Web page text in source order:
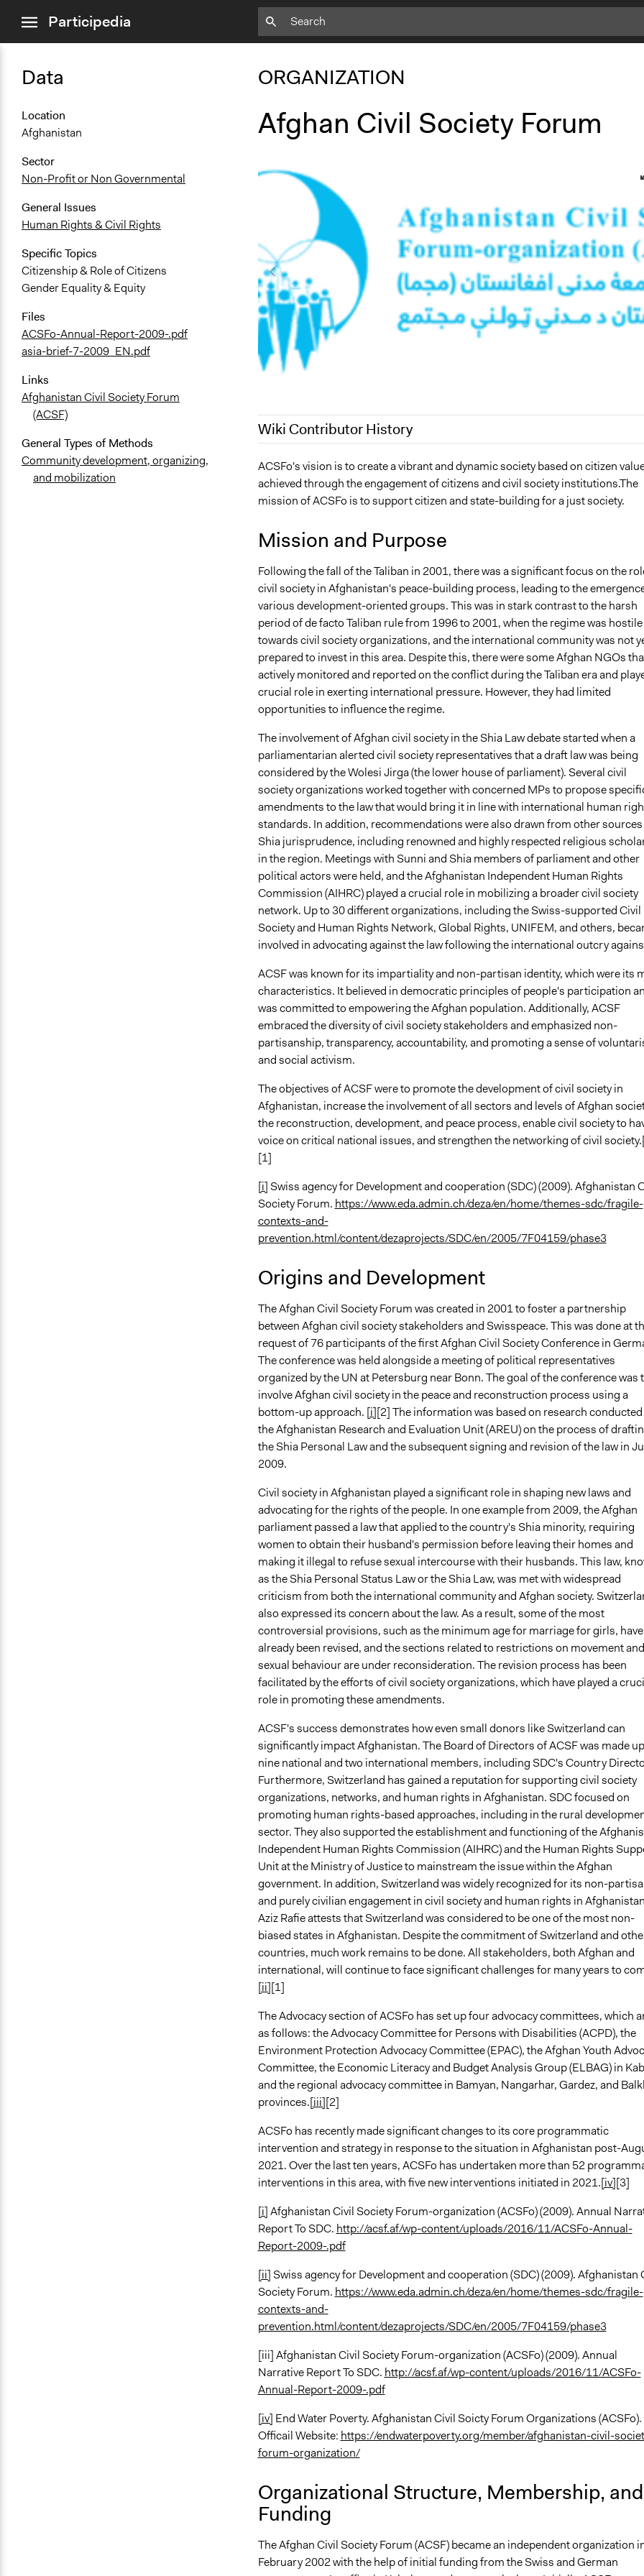
menuParticipedia
Data
Location
Afghanistan
Sector
Non-Profit or Non Governmental
General Issues
Human Rights & Civil Rights
Specific Topics
Citizenship & Role of Citizens
Gender Equality & Equity
Files
ACSFo-Annual-Report-2009-.pdf
asia-brief-7-2009_EN.pdf
Links
Afghanistan Civil Society Forum
(ACSF)
General Types of Methods
Community development, organizing,
and mobilization
ORGANIZATION
Afghan Civil Society Forum
Wiki Contributor History
June 16, 2025
Sarah Perry, Participedia Team
September 27, 2023
hamrazm
ACSFo's vision is to create a vibrant and dynamic society based on citizen
achieved through the engagement of citizens and civil society institutions.The
mission of ACSFo is to support citizen and state-building for a just society.
Mission and Purpose
Following the fall of the Taliban in 2001, there was a significant focus on the
civil society in Afghanistan's peace-building process, leading to the
various development-oriented groups. This was in stark contrast to the harsh
period of de facto Taliban rule from 1996 to 2001, when the regime was hostile
towards civil society organizations, and the international community was not
prepared to invest in this area. Despite this, there were some Afghan NGOs
actively monitored and reported on the conflict during the Taliban era and
crucial role in exerting international pressure. However, they had limited
opportunities to influence the regime.
The involvement of Afghan civil society in the Shia Law debate started when a
parliamentarian alerted civil society representatives that a draft law was being
considered by the Wolesi Jirga (the lower house of parliament). Several civil
society organizations worked together with concerned MPs to propose
amendments to the law that would bring it in line with international human
standards. In addition, recommendations were also drawn from other
Shia jurisprudence, including renowned and highly respected religious
in the region. Meetings with Sunni and Shia members of parliament and other
political actors were held, and the Afghanistan Independent Human Rights
Commission (AIHRC) played a crucial role in mobilizing a broader civil society
network. Up to 30 different organizations, including the Swiss-supported Civil
Society and Human Rights Network, Global Rights, UNIFEM, and others,
involved in advocating against the law following the international outcry
ACSF was known for its impartiality and non-partisan identity, which were its
characteristics. It believed in democratic principles of people's participation
was committed to empowering the Afghan population. Additionally, ACSF
embraced the diversity of civil society stakeholders and emphasized non-
partisanship, transparency, accountability, and promoting a sense of
and social activism.
The objectives of ACSF were to promote the development of civil society in
Afghanistan, increase the involvement of all sectors and levels of Afghan
the reconstruction, development, and peace process, enable civil society to
voice on critical national issues, and strengthen the networking of civil society.
[1]
[i] Swiss agency for Development and cooperation (SDC) (2009). Afghanistan
Society Forum. https://www.eda.admin.ch/deza/en/home/themes-sdc/fragile-
contexts-and-
prevention.html/content/dezaprojects/SDC/en/2005/7F04159/phase3
Origins and Development
The Afghan Civil Society Forum was created in 2001 to foster a partnership
between Afghan civil society stakeholders and Swisspeace. This was done at
request of 76 participants of the first Afghan Civil Society Conference in
The conference was held alongside a meeting of political representatives
organized by the UN at Petersburg near Bonn. The goal of the conference was
involve Afghan civil society in the peace and reconstruction process using a
bottom-up approach. [i][2] The information was based on research conducted
the Afghanistan Research and Evaluation Unit (AREU) on the process of
the Shia Personal Law and the subsequent signing and revision of the law in
2009.
Civil society in Afghanistan played a significant role in shaping new laws and
advocating for the rights of the people. In one example from 2009, the Afghan
parliament passed a law that applied to the country's Shia minority, requiring
women to obtain their husband's permission before leaving their homes and
making it illegal to refuse sexual intercourse with their husbands. This law,
as the Shia Personal Status Law or the Shia Law, was met with widespread
criticism from both the international community and Afghan society.
also expressed its concern about the law. As a result, some of the most
controversial provisions, such as the minimum age for marriage for girls, have
already been revised, and the sections related to restrictions on movement and
sexual behaviour are under reconsideration. The revision process has been
facilitated by the efforts of civil society organizations, which have played a
role in promoting these amendments.
ACSF's success demonstrates how even small donors like Switzerland can
significantly impact Afghanistan. The Board of Directors of ACSF was made
nine national and two international members, including SDC's Country
Furthermore, Switzerland has gained a reputation for supporting civil society
organizations, networks, and human rights in Afghanistan. SDC focused on
promoting human rights-based approaches, including in the rural
sector. They also supported the establishment and functioning of the
Independent Human Rights Commission (AIHRC) and the Human Rights
Unit at the Ministry of Justice to mainstream the issue within the Afghan
government. In addition, Switzerland was widely recognized for its non-
and purely civilian engagement in civil society and human rights in
Aziz Rafie attests that Switzerland was considered to be one of the most non-
biased states in Afghanistan. Despite the commitment of Switzerland and
countries, much work remains to be done. All stakeholders, both Afghan and
international, will continue to face significant challenges for many years to
[ii][1]
The Advocacy section of ACSFo has set up four advocacy committees, which
as follows: the Advocacy Committee for Persons with Disabilities (ACPD), the
Environment Protection Advocacy Committee (EPAC), the Afghan Youth
Committee, the Economic Literacy and Budget Analysis Group (ELBAG) in
and the regional advocacy committee in Bamyan, Nangarhar, Gardez, and
provinces.[iii][2]
ACSFo has recently made significant changes to its core programmatic
intervention and strategy in response to the situation in Afghanistan post-
2021. Over the last ten years, ACSFo has undertaken more than 52
interventions in this area, with five new interventions initiated in 2021.[iv][3]
[i]Afghanistan Civil Society Forum-organization (ACSFo) (2009). Annual
Report To SDC. http://acsf.af/wp-content/uploads/2016/11/ACSFo-Annual-
Report-2009-.pdf
[ii] Swiss agency for Development and cooperation (SDC) (2009). Afghanistan
Society Forum. https://www.eda.admin.ch/deza/en/home/themes-sdc/fragile-
contexts-and-
prevention.html/content/dezaprojects/SDC/en/2005/7F04159/phase3
[iii] Afghanistan Civil Society Forum-organization (ACSFo) (2009). Annual
Narrative Report To SDC. http://acsf.af/wp-content/uploads/2016/11/ACSFo-
Annual-Report-2009-.pdf
[iv] End Water Poverty. Afghanistan Civil Soicty Forum Organizations (ACSFo).
Officail Website: https://endwaterpoverty.org/member/afghanistan-civil-
forum-organization/
Organizational Structure, Membership, and
Funding
The Afghan Civil Society Forum (ACSF) became an independent organization
February 2002 with the help of initial funding from the Swiss and German